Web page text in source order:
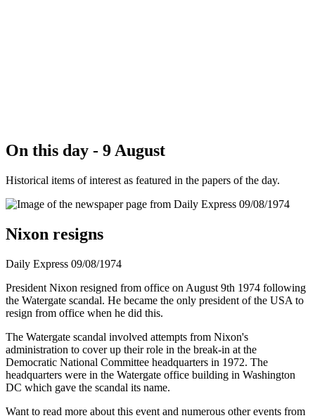
On this day - 9 August
Historical items of interest as featured in the papers of the day.
Nixon resigns
Daily Express 09/08/1974
President Nixon resigned from office on August 9th 1974 following
the Watergate scandal. He became the only president of the USA to
resign from office when he did this.
The Watergate scandal involved attempts from Nixon's
administration to cover up their role in the break-in at the
Democratic National Committee headquarters in 1972. The
headquarters were in the Watergate office building in Washington
DC which gave the scandal its name.
Want to read more about this event and numerous other events from